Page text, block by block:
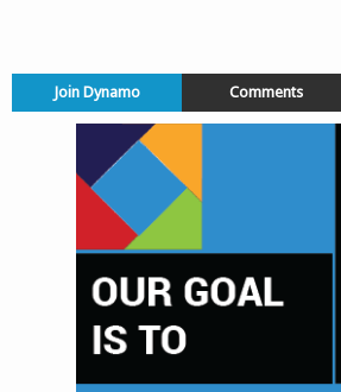
Join Dynamo Comments